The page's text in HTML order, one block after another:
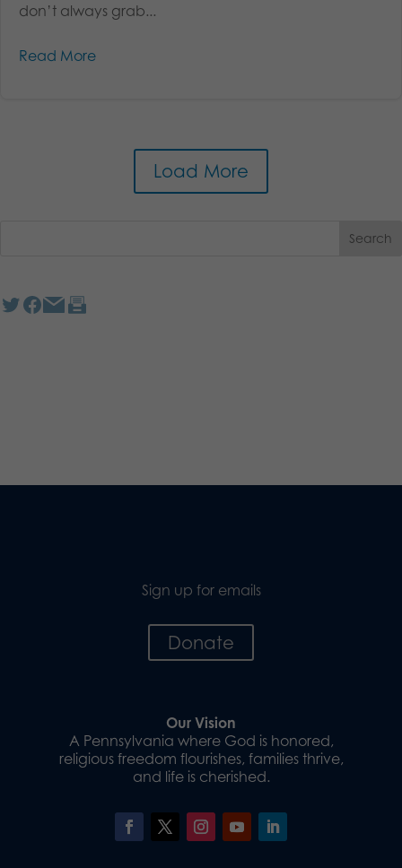
don’t always grab...
Read More
Load More
Sign up for emails
Donate
Our Vision
A Pennsylvania where God is honored,
religious freedom flourishes, families thrive,
and life is cherished.